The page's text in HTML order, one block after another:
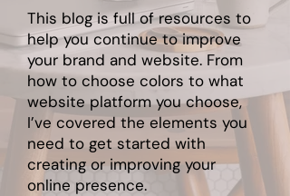
This blog is full of resources to
help you continue to improve
your brand and website. From
how to choose colors to what
website platform you choose,
I’ve covered the elements you
need to get started with
creating or improving your
online presence.